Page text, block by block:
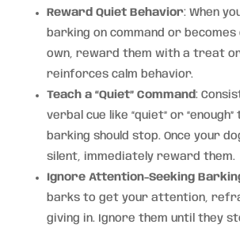
Reward Quiet Behavior: When
barking on command or
own, reward them with a treat
reinforces calm behavior.
Teach a “Quiet” Command:
verbal cue like “quiet” or
barking should stop. Once your
silent, immediately reward them.
Ignore Attention-Seeking
barks to get your attention,
giving in. Ignore them until they